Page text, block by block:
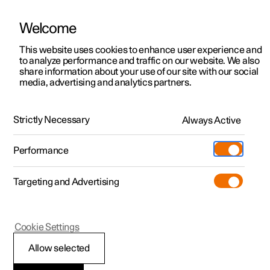
ManualVideo gallerySoftware updates
Polestar 2 - 2025
Connection and
Welcome
This website uses cookies to enhance user experience and
to analyze performance and traffic on our website. We also
share information about your use of our site with our social
media, advertising and analytics partners.
Strictly Necessary Always Active
Performance
Targeting and Advertising
Allow selected
Cookie Settings